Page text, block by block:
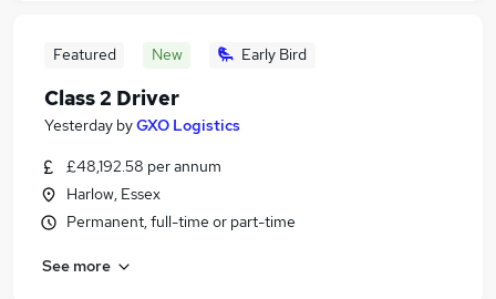
Featured New Early Bird
Class 2 Driver
Yesterday byGXO Logistics
£48,192.58 per annum
Harlow, Essex
Permanent, full-time or part-time
See more